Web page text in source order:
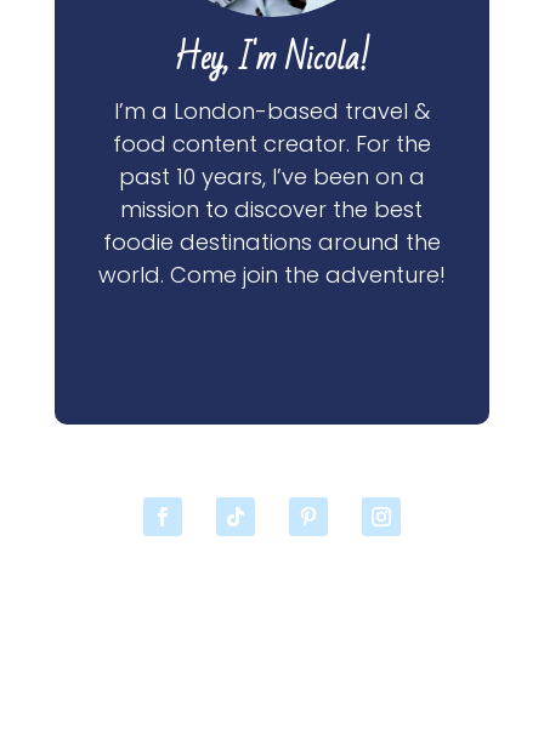
Hey, I'm Nicola!
I’m a London-based travel &
food content creator. For the
past 10 years, I’ve been on a
mission to discover the best
foodie destinations around the
world. Come join the adventure!